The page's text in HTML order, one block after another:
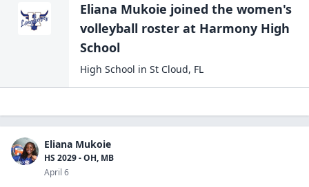
Eliana Mukoie joined the women's
volleyball roster at Harmony High
School
High School in St Cloud, FL
Eliana Mukoie
HS 2029 - OH, MB
April 6